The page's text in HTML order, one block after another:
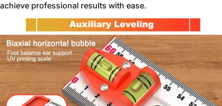
achieve professional results with ease.